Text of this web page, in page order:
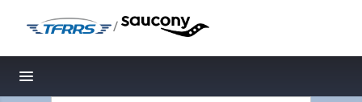
/
Toggle navigation